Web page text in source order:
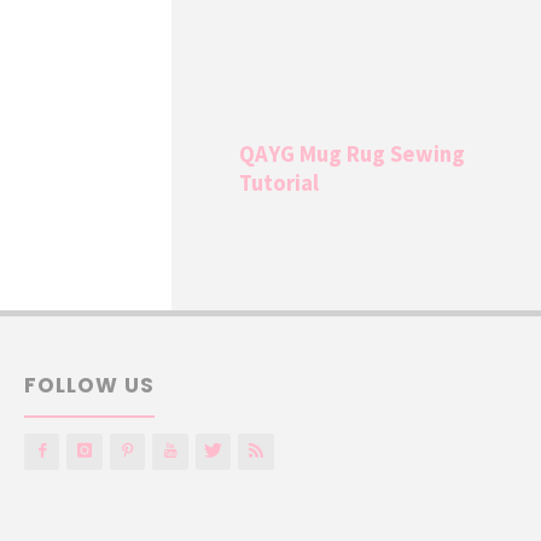
QAYG Mug Rug Sewing
Tutorial
FOLLOW US